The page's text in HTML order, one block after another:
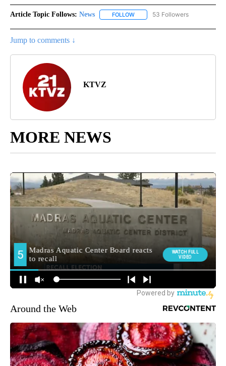
Article Topic Follows: News FOLLOW FOLLOW "NEWS" TO RECEIVE
53 Followers
Jump to comments ↓
KTVZ
MORE NEWS
Around the Web